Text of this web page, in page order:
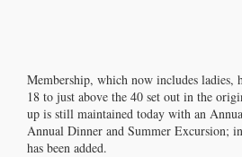
Membership, which now includes ladies,
18 to just above the 40 set out in the
up is still maintained today with an
Annual Dinner and Summer Excursion;
has been added.